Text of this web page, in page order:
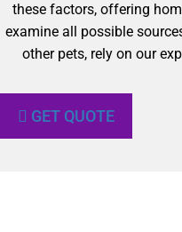
these factors, offering
examine all possible
other pets, rely on our
GET QUOTE